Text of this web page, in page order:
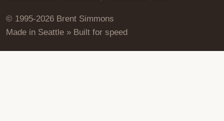
© 1995-2026 Brent Simmons
Made in Seattle » Built for speed